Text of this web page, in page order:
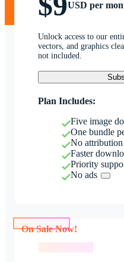
USD per
Unlock access to our
vectors, and graphics
not included.
Plan Includes:
Five image
One bundle
No attribution
Faster
Priority
No ads